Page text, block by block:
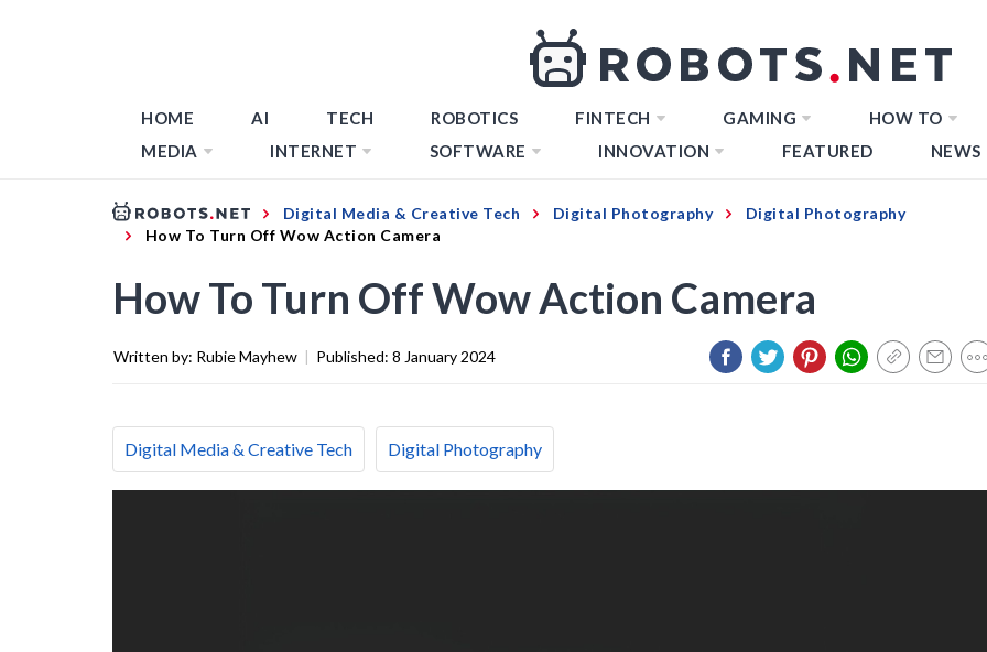
HOME AI TECH ROBOTICS FINTECH GAMING HOW TO
MEDIA
INTERNET SOFTWARE INNOVATION FEATURED NEWS
Digital Media & Creative Tech Digital Photography
Digital Photography
How To Turn Off Wow Action Camera
How To Turn Off Wow Action Camera
Written by: Rubie Mayhew | Published: 8 January 2024
Digital Media & Creative Tech Digital Photography